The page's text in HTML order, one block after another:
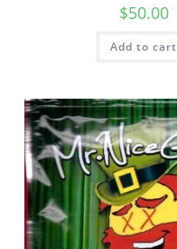
$50.00
Add to cart